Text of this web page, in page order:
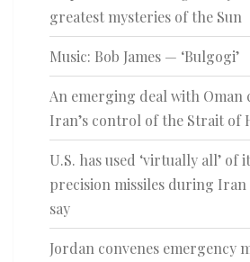
greatest mysteries of the Sun
Music: Bob James — ‘Bulgogi’
An emerging deal with Oman
Iran’s control of the Strait of
U.S. has used ‘virtually all’
precision missiles during Iran
say
Jordan convenes emergency